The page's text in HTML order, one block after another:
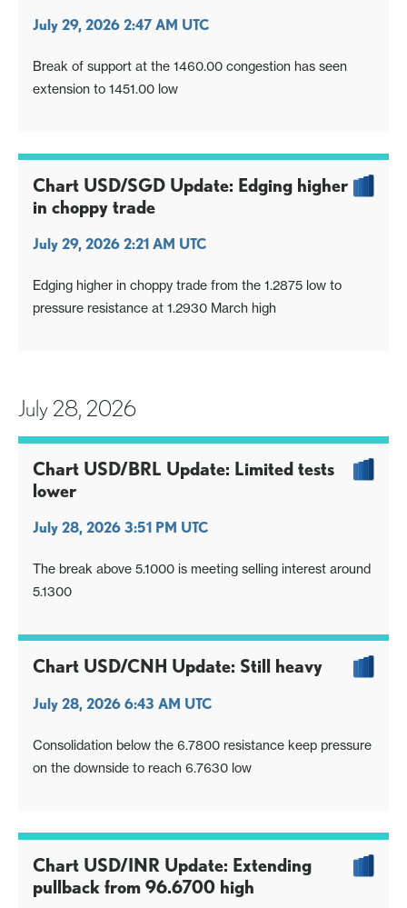
July 29, 2026 2:47 AM UTC
Break of support at the 1460.00 congestion has seen
extension to 1451.00 low
Chart USD/SGD Update: Edging higher
in choppy trade
July 29, 2026 2:21 AM UTC
Edging higher in choppy trade from the 1.2875 low to
pressure resistance at 1.2930 March high
July 28, 2026
Chart USD/BRL Update: Limited tests
lower
July 28, 2026 3:51 PM UTC
The break above 5.1000 is meeting selling interest around
5.1300
Chart USD/CNH Update: Still heavy
July 28, 2026 6:43 AM UTC
Consolidation below the 6.7800 resistance keep pressure
on the downside to reach 6.7630 low
Chart USD/INR Update: Extending
pullback from 96.6700 high